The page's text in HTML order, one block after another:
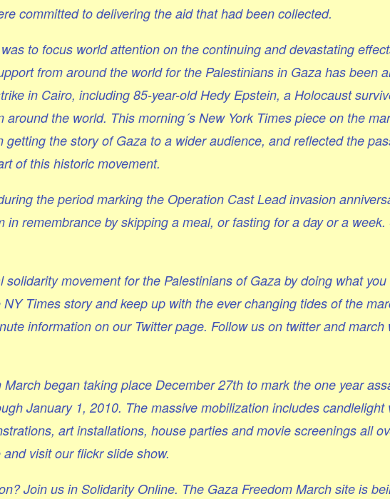
committed to delivering the aid that had been collected.
to focus world attention on the continuing and devastating
from around the world for the Palestinians in Gaza has been
in Cairo, including 85-year-old Hedy Epstein, a Holocaust
the world. This morning´s New York Times piece on the
the story of Gaza to a wider audience, and reflected the
of this historic movement.
the period marking the Operation Cast Lead invasion
in remembrance by skipping a meal, or fasting for a day or a week.
movement for the Palestinians of Gaza by doing what
Times story and keep up with the ever changing tides of the
information on our Twitter page. Follow us on twitter and march
began taking place December 27th to mark the one year
January 1, 2010. The massive mobilization includes candlelight
art installations, house parties and movie screenings all
visit our flickr slide show.
Join us in Solidarity Online. The Gaza Freedom March site is